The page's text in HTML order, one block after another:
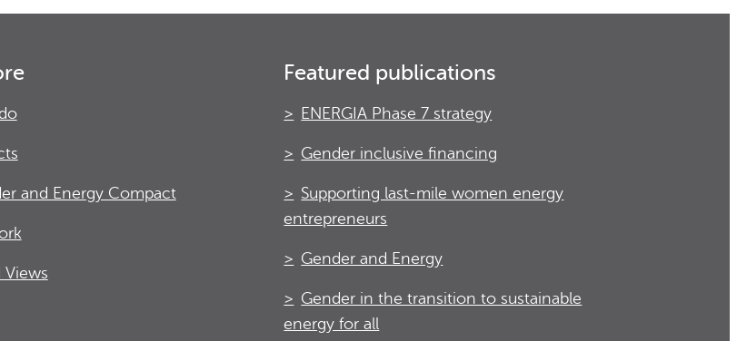
and Energy Compact
Views
Featured publications
ENERGIA Phase 7 strategy
Gender inclusive financing
Supporting last-mile women energy
entrepreneurs
Gender and Energy
Gender in the transition to sustainable
energy for all